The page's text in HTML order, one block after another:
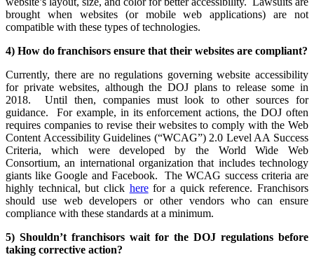
brought when websites (or mobile web applications) are not
compatible with these types of technologies.
4) How do franchisors ensure that their websites are compliant?
Currently, there are no regulations governing website accessibility
for private websites, although the DOJ plans to release some in
2018. Until then, companies must look to other sources for
guidance. For example, in its enforcement actions, the DOJ often
requires companies to revise their websites to comply with the Web
Content Accessibility Guidelines (“WCAG”) 2.0 Level AA Success
Criteria, which were developed by the World Wide Web
Consortium, an international organization that includes technology
giants like Google and Facebook. The WCAG success criteria are
highly technical, but click herefor a quick reference. Franchisors
should use web developers or other vendors who can ensure
compliance with these standards at a minimum.
5) Shouldn’t franchisors wait for the DOJ regulations before
taking corrective action?